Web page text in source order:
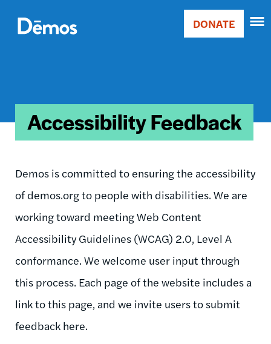
main
Donate
DONATE
Accessibility Feedback
Demos is committed to ensuring the accessibility
of demos.org to people with disabilities. We are
working toward meeting Web Content
Accessibility Guidelines (WCAG) 2.0, Level A
conformance. We welcome user input through
this process. Each page of the website includes a
link to this page, and we invite users to submit
feedback here.